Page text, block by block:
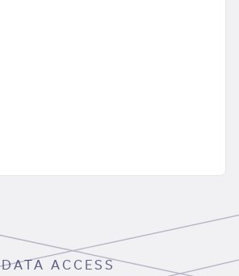
DATA ACCESS